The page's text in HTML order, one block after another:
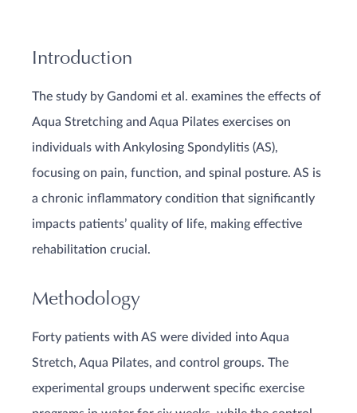
Introduction
The study by Gandomi et al. examines the effects of
Aqua Stretching and Aqua Pilates exercises on
individuals with Ankylosing Spondylitis (AS),
focusing on pain, function, and spinal posture. AS is
a chronic inflammatory condition that significantly
impacts patients’ quality of life, making effective
rehabilitation crucial.
Methodology
Forty patients with AS were divided into Aqua
Stretch, Aqua Pilates, and control groups. The
experimental groups underwent specific exercise